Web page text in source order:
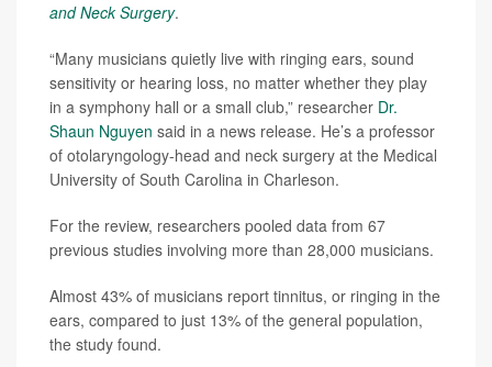
and Neck Surgery.
“Many musicians quietly live with ringing ears, sound
sensitivity or hearing loss, no matter whether they play
in a symphony hall or a small club,” researcher Dr.
Shaun Nguyen said in a news release. He’s a professor
of otolaryngology-head and neck surgery at the Medical
University of South Carolina in Charleson.
For the review, researchers pooled data from 67
previous studies involving more than 28,000 musicians.
Almost 43% of musicians report tinnitus, or ringing in the
ears, compared to just 13% of the general population,
the study found.